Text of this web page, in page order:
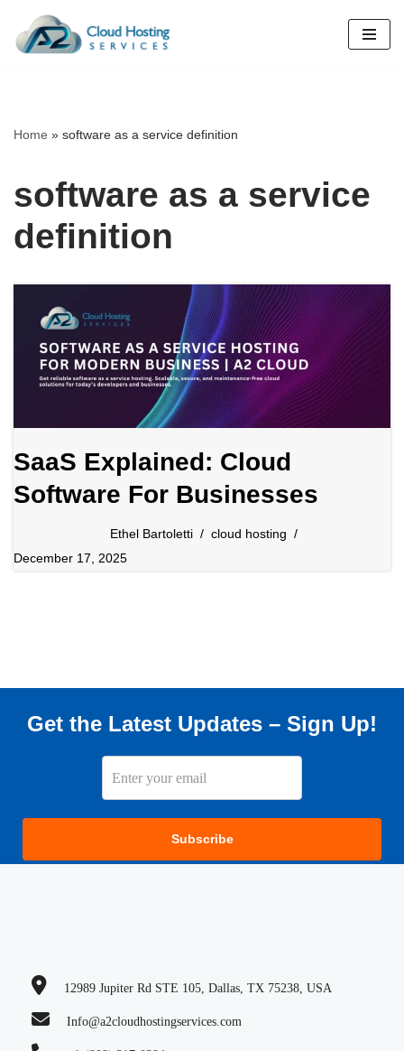
Skip
Home » software as a service definition
software as a service
definition
SaaS Explained: Cloud
Software For Businesses
Ethel Bartoletti
cloud hosting
December 17, 2025
Get the Latest Updates – Sign Up!
Subscribe
12989 Jupiter Rd STE 105, Dallas, TX 75238, USA
Info@a2cloudhostingservices.com